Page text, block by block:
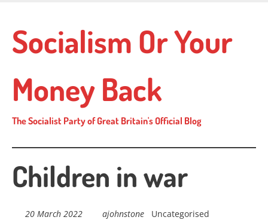
main
content
Socialism Or Your
Money Back
The Socialist Party of Great Britain's Official Blog
Children in war
20 March 2022 ajohnstone
Uncategorised